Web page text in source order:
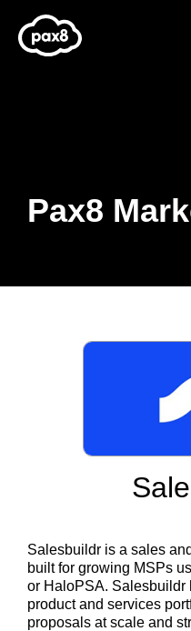
content
Pax8
Salesbuildr is a sales
built for growing MSPs
or HaloPSA. Salesbuildr
product and services
proposals at scale and